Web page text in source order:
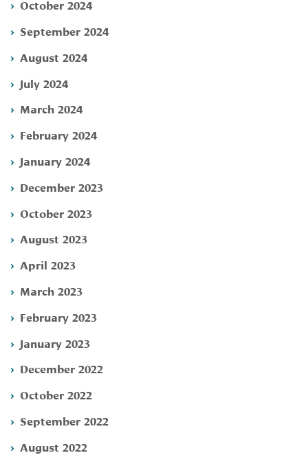
October 2024
September 2024
August 2024
July 2024
March 2024
February 2024
January 2024
December 2023
October 2023
August 2023
April 2023
March 2023
February 2023
January 2023
December 2022
October 2022
September 2022
August 2022